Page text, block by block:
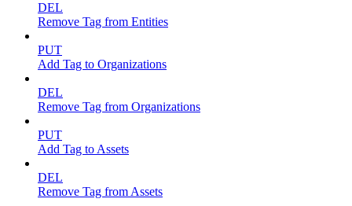
DEL
Remove Tag from Entities
PUT
Add Tag to Organizations
DEL
Remove Tag from Organizations
PUT
Add Tag to Assets
DEL
Remove Tag from Assets